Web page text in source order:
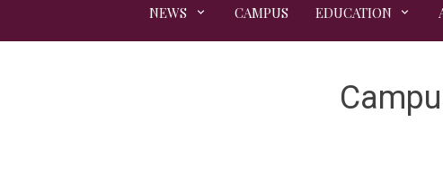
NEWS CAMPUS EDUCATION